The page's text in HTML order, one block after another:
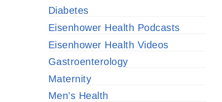
Diabetes
Eisenhower Health Podcasts
Eisenhower Health Videos
Gastroenterology
Maternity
Men’s Health